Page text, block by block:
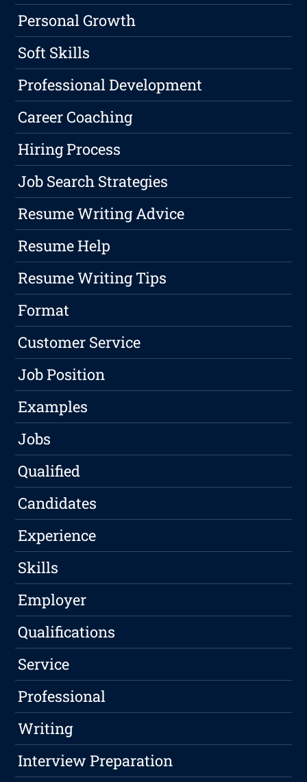
Personal Growth
Soft Skills
Professional Development
Career Coaching
Hiring Process
Job Search Strategies
Resume Writing Advice
Resume Help
Resume Writing Tips
Format
Customer Service
Job Position
Examples
Jobs
Qualified
Candidates
Experience
Skills
Employer
Qualifications
Service
Professional
Writing
Interview Preparation